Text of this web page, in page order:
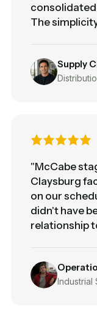
consolidated
The
Supply
"McCabe
Claysburg
on our
didn't have
relationship
Industrial